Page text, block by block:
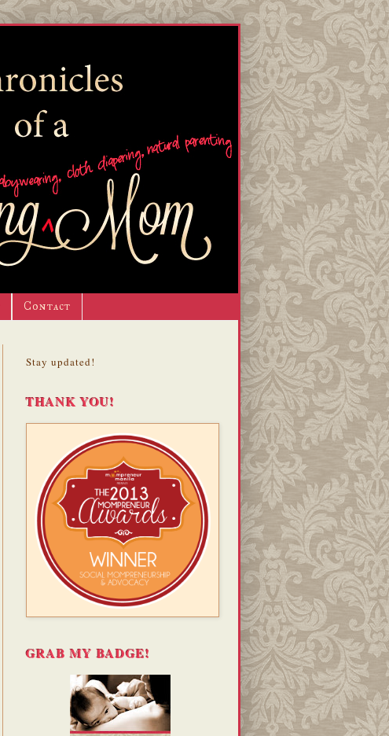
Contact
Stay updated!
THANK YOU!
GRAB MY BADGE!